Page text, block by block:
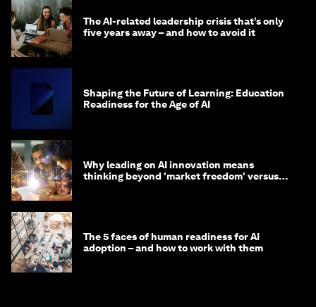
The AI-related leadership crisis that’s only
five years away – and how to avoid it
Shaping the Future of Learning: Education
Readiness for the Age of AI
Why leading on AI innovation means
thinking beyond 'market freedom' versus
The 5 faces of human readiness for AI
adoption – and how to work with them